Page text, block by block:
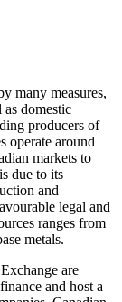
many measures,
domestic
producers of
operate around
markets to
due to its
and
legal and
ranges from
metals.
are
and host a